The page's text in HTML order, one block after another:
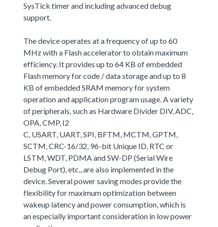
SysTick timer and including advanced debug
support.
The device operates at a frequency of up to 60
MHz with a Flash accelerator to obtain maximum
efficiency. It provides up to 64 KB of embedded
Flash memory for code / data storage and up to 8
KB of embedded SRAM memory for system
operation and application program usage. A variety
of peripherals, such as Hardware Divider DIV, ADC,
OPA, CMP, I2
C, USART, UART, SPI, BFTM, MCTM, GPTM,
SCTM, CRC-16/32, 96-bit Unique ID, RTC or
LSTM, WDT, PDMA and SW-DP (Serial Wire
Debug Port), etc., are also implemented in the
device. Several power saving modes provide the
flexibility for maximum optimization between
wakeup latency and power consumption, which is
an especially important consideration in low power